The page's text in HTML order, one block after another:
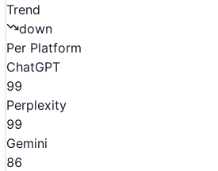
Trend
down
Per Platform
ChatGPT
99
Perplexity
99
Gemini
86